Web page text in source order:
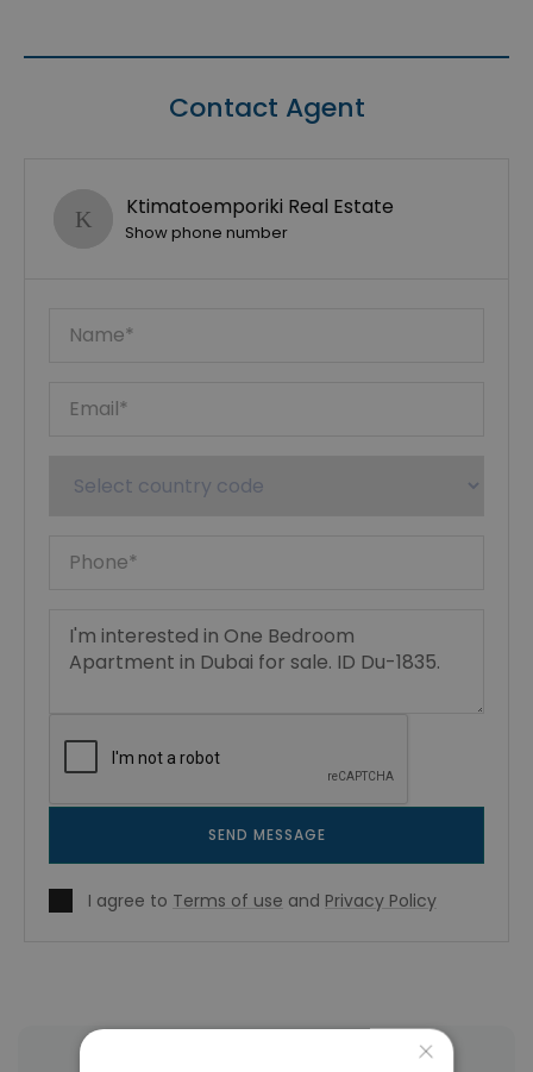
Contact Agent
Ktimatoemporiki Real Estate
Show phone number
SEND MESSAGE
I agree to Terms of use and Privacy Policy
×